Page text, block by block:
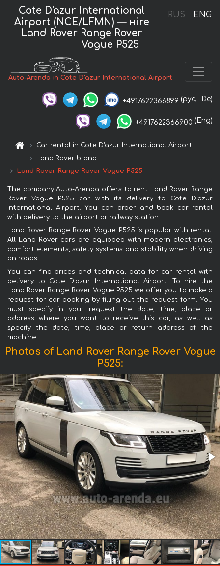
RUS ENG
Cote D'azur International
Airport (NCE/LFMN) — нire
Land Rover Range Rover
Vogue P525
Auto-Arenda in Cote D'azur International Airport
+4917622366899 (рус, De)
+4917622366900 (Eng)
Car rental in Cote D'azur International Airport
Land Rover brand
Land Rover Range Rover Vogue P525
The company Auto-Arenda offers to rent Land Rover Range
Rover Vogue P525 car with its delivery to Cote D'azur
International Airport. You can order and book car rental
with delivery to the airport or railway station.
Land Rover Range Rover Vogue P525 is popular with rental.
All Land Rover cars are equipped with modern electronics,
comfort elements, safety systems and stability when driving
on roads.
You can find prices and technical data for car rental with
delivery to Cote D'azur International Airport. To hire the
Land Rover Range Rover Vogue P525 we offer you to make a
request for car booking by filling out the request form. You
must specify in your request the date, time, place or
address where you want to receive this car, as well as
specify the date, time, place or return address of the
machine.
Photos of Land Rover Range Rover Vogue
P525: